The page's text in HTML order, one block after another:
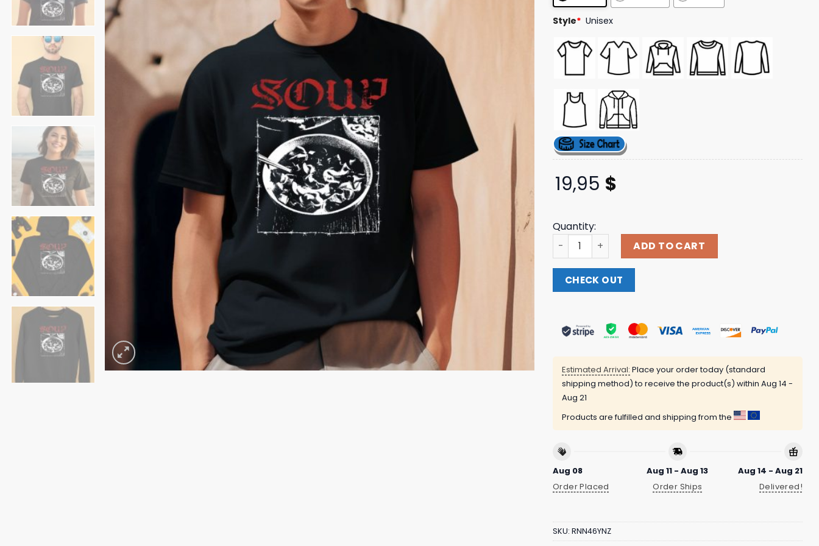
ratings
Style* Unisex
19,95 $
Quantity:
Worstshirts Hardcore Soup Shirt quantity
ADD TO CART
CHECK OUT
Estimated Arrival: Place your order today (standard
shipping method) to receive the product(s) within Aug 14 -
Aug 21
Products are fulfilled and shipping from the
Aug 08
Order Placed
Aug 11 - Aug 13
Order Ships
Aug 14 - Aug 21
Delivered!
SKU: RNN46YNZ